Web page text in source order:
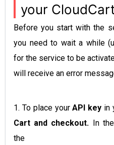
your
Before you start with the
you need to wait a while
for the service to be
will receive an error
1. To place yourAPI key in
Cart and checkout. In
the